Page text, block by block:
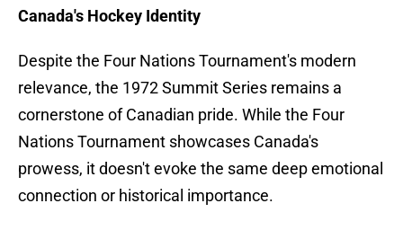
Canada's Hockey Identity
Despite the Four Nations Tournament's modern
relevance, the 1972 Summit Series remains a
cornerstone of Canadian pride. While the Four
Nations Tournament showcases Canada's
prowess, it doesn't evoke the same deep emotional
connection or historical importance.